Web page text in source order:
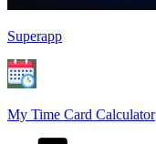
Superapp
My Time Card Calculator